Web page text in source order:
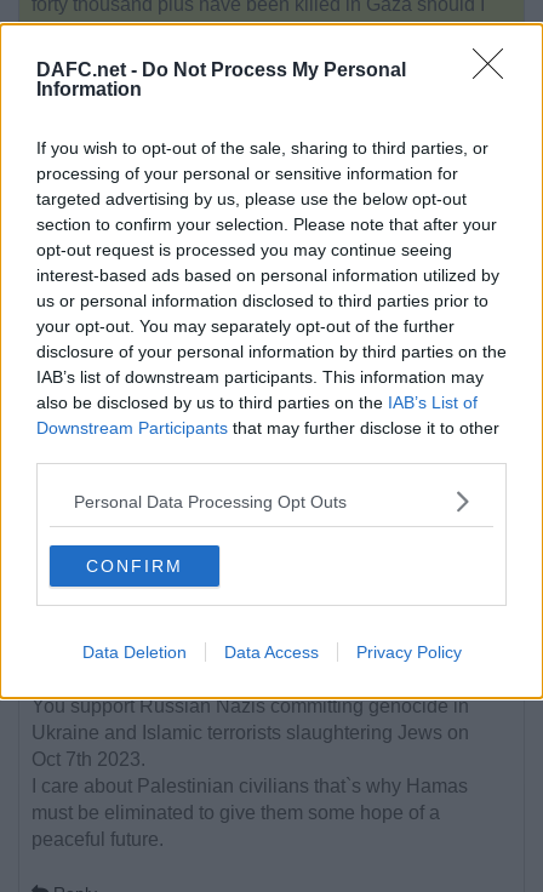
DAFC.net - Do Not Process My Personal
Information
If you wish to opt-out of the sale, sharing to third parties, or
processing of your personal or sensitive information for
targeted advertising by us, please use the below opt-out
section to confirm your selection. Please note that after your
opt-out request is processed you may continue seeing
interest-based ads based on personal information utilized by
us or personal information disclosed to third parties prior to
your opt-out. You may separately opt-out of the further
disclosure of your personal information by third parties on the
IAB’s list of downstream participants. This information may
also be disclosed by us to third parties on the IAB’s List of
Downstream Participants that may further disclose it to other
Personal Data Processing Opt Outs
CONFIRM
Data Deletion Data Access Privacy Policy
not believe them?
No idea what the Roger Waters lyric is getting at.
They just might as well be closed
Reply
170.Author:sadindiefreak
Date:Wed 18th Dec 2024. 12:41
OzPar, Tue 17 Dec 22:14
Sadindiefreak, you really are a
heartless pissant. Utterly
disgraceful. You are a defender of
the most evil people on the planet.
Facts don`t care about your feelings.
You support Russian Nazis committing genocide in
Ukraine and Islamic terrorists slaughtering Jews on
Oct 7th 2023.
I care about Palestinian civilians that`s why Hamas
must be eliminated to give them some hope of a
peaceful future.